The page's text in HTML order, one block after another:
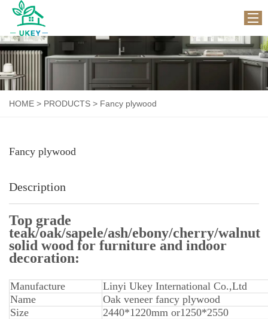
HOME > PRODUCTS > Fancy plywood
Fancy plywood
Description
Top grade
teak/oak/sapele/ash/ebony/cherry/walnut
solid wood for furniture and indoor
decoration:
Manufacture
Linyi Ukey International Co.,Ltd
Name
Oak veneer fancy plywood
Size
2440*1220mm or1250*2550